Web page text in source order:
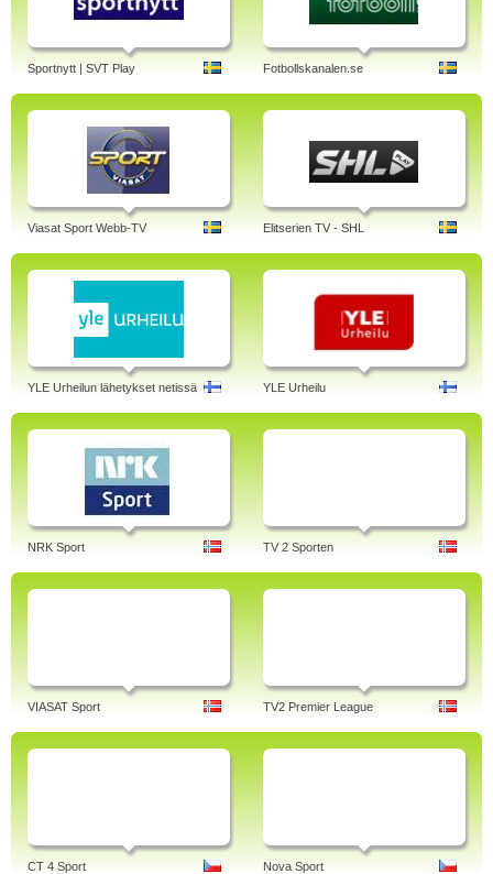
Sportnytt | SVT Play Fotbollskanalen.se
Viasat Sport Webb-TV Elitserien TV - SHL
YLE Urheilun lähetykset netissä YLE Urheilu
NRK Sport TV 2 Sporten
VIASAT Sport TV2 Premier League
CT 4 Sport Nova Sport